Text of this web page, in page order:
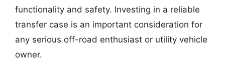
functionality and safety. Investing in a reliable
transfer case is an important consideration for
any serious off-road enthusiast or utility vehicle
owner.